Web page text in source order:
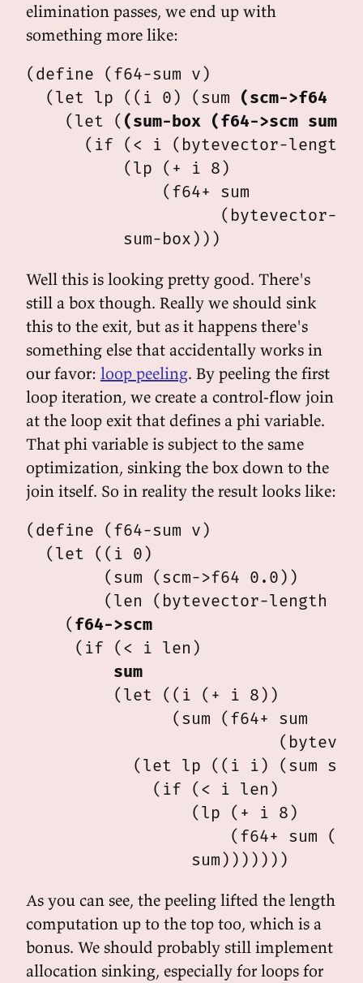
elimination passes, we end up with
something more like:
(define (f64-sum v)
  (let lp ((i 0) (sum
(scm->f64
    (let (
(sum-box (f64->scm sum))
(if (< i (bytevector-length
          (lp (+ i 8)
              (f64+ sum
(bytevector-
Well this is looking pretty good. There's
still a box though. Really we should sink
this to the exit, but as it happens there's
something else that accidentally works in
our favor: loop peeling. By peeling the first
loop iteration, we create a control-flow join
at the loop exit that defines a phi variable.
That phi variable is subject to the same
optimization, sinking the box down to the
join itself. So in reality the result looks like:
(define (f64-sum v)
  (let ((i 0)
        (sum (scm->f64 0.0))
(len (bytevector-length
    (
f64->scm
     (if (< i len)
sum
         (let ((i (+ i 8))
               (sum (f64+ sum
(let lp ((i i) (sum
             (if (< i len)
                 (lp (+ i 8)
(f64+ sum
As you can see, the peeling lifted the length
computation up to the top too, which is a
bonus. We should probably still implement
allocation sinking, especially for loops for